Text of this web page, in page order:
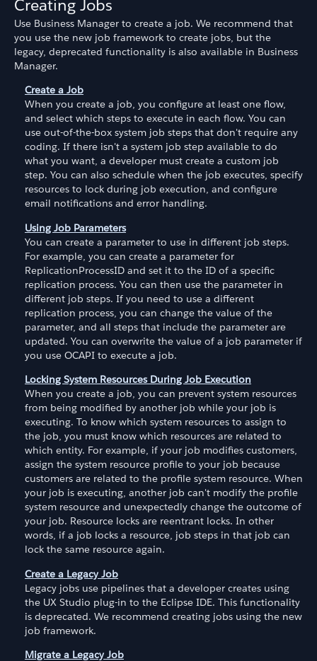
Creating Jobs
Use Business Manager to create a job. We recommend that
you use the new job framework to create jobs, but the
legacy, deprecated functionality is also available in Business
Manager.
Create a Job
When you create a job, you configure at least one flow,
and select which steps to execute in each flow. You can
use out-of-the-box system job steps that don't require any
coding. If there isn't a system job step available to do
what you want, a developer must create a custom job
step. You can also schedule when the job executes, specify
resources to lock during job execution, and configure
email notifications and error handling.
Using Job Parameters
You can create a parameter to use in different job steps.
For example, you can create a parameter for
ReplicationProcessID and set it to the ID of a specific
replication process. You can then use the parameter in
different job steps. If you need to use a different
replication process, you can change the value of the
parameter, and all steps that include the parameter are
updated. You can overwrite the value of a job parameter if
you use OCAPI to execute a job.
Locking System Resources During Job Execution
When you create a job, you can prevent system resources
from being modified by another job while your job is
executing. To know which system resources to assign to
the job, you must know which resources are related to
which entity. For example, if your job modifies customers,
assign the system resource profile to your job because
customers are related to the profile system resource. When
your job is executing, another job can't modify the profile
system resource and unexpectedly change the outcome of
your job. Resource locks are reentrant locks. In other
words, if a job locks a resource, job steps in that job can
lock the same resource again.
Create a Legacy Job
Legacy jobs use pipelines that a developer creates using
the UX Studio plug-in to the Eclipse IDE. This functionality
is deprecated. We recommend creating jobs using the new
job framework.
Migrate a Legacy Job